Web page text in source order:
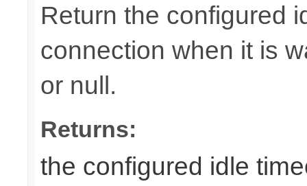
Return the configured
connection when it is
or null.
Returns:
the configured idle